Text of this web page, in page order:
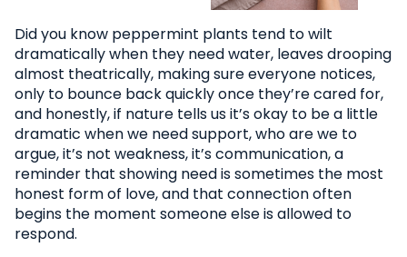
Did you know peppermint plants tend to wilt
dramatically when they need water, leaves drooping
almost theatrically, making sure everyone notices,
only to bounce back quickly once they’re cared for,
and honestly, if nature tells us it’s okay to be a little
dramatic when we need support, who are we to
argue, it’s not weakness, it’s communication, a
reminder that showing need is sometimes the most
honest form of love, and that connection often
begins the moment someone else is allowed to
respond.